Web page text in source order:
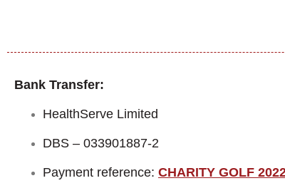
Bank Transfer:
HealthServe Limited
DBS – 033901887-2
Payment reference: CHARITY GOLF